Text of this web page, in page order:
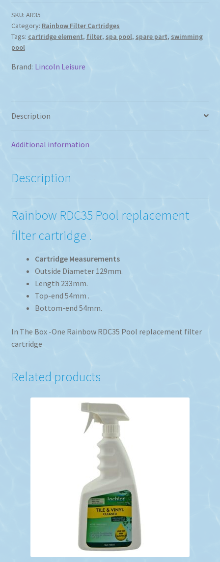
Replacement
Filter
Cartridge
Replacement
quantity
SKU: AR35
Category: Rainbow Filter Cartridges
Tags: cartridge element, filter, spa pool, spare part, swimming
pool
Brand: Lincoln Leisure
Description
Additional information
Description
Rainbow RDC35 Pool replacement
filter cartridge .
Cartridge Measurements
Outside Diameter 129mm.
Length 233mm.
Top-end 54mm .
Bottom-end 54mm.
In The Box -One Rainbow RDC35 Pool replacement filter
cartridge
Related products